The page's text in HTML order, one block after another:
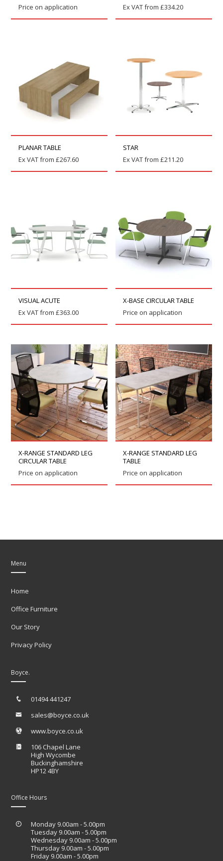
Price on application
Ex VAT from£334.20
PLANAR TABLE
Ex VAT from£267.60
STAR
Ex VAT from£211.20
VISUAL ACUTE
Ex VAT from£363.00
X-BASE CIRCULAR TABLE
Price on application
X-RANGE STANDARD LEG
CIRCULAR TABLE
Price on application
X-RANGE STANDARD LEG
TABLE
Price on application
Menu
Home
Office Furniture
Our Story
Privacy Policy
Boyce.
01494 441247
sales@boyce.co.uk
www.boyce.co.uk
106 Chapel Lane
High Wycombe
Buckinghamshire
HP12 4BY
Office Hours
Monday 9.00am - 5.00pm
Tuesday 9.00am - 5.00pm
Wednesday 9.00am - 5.00pm
Thursday 9.00am - 5.00pm
Friday 9.00am - 5.00pm